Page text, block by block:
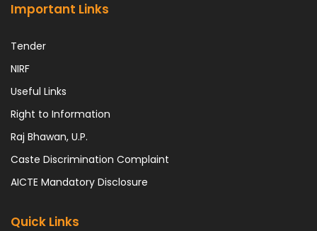
Important Links
Tender
NIRF
Useful Links
Right to Information
Raj Bhawan, U.P.
Caste Discrimination Complaint
AICTE Mandatory Disclosure
Quick Links